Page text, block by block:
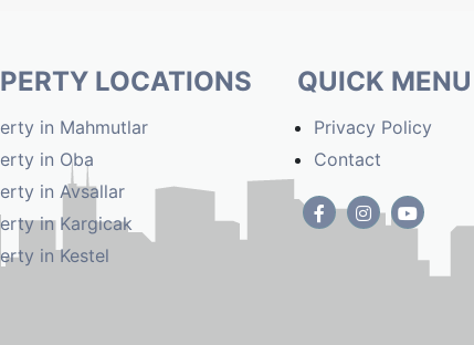
LOCATIONS
in Mahmutlar
in Oba
in Avsallar
in Kargicak
in Kestel
QUICK MENU
Privacy Policy
Contact